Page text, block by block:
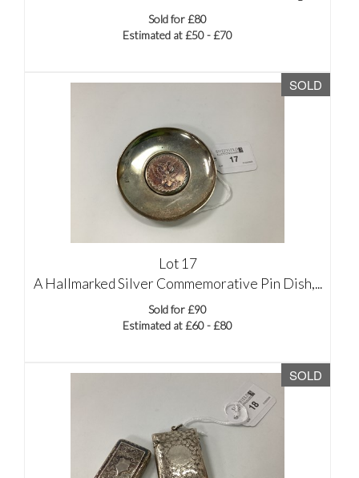
Sold for £80
Estimated at £50 - £70
SOLD
Lot 17
A Hallmarked Silver Commemorative Pin Dish,...
Sold for £90
Estimated at £60 - £80
SOLD